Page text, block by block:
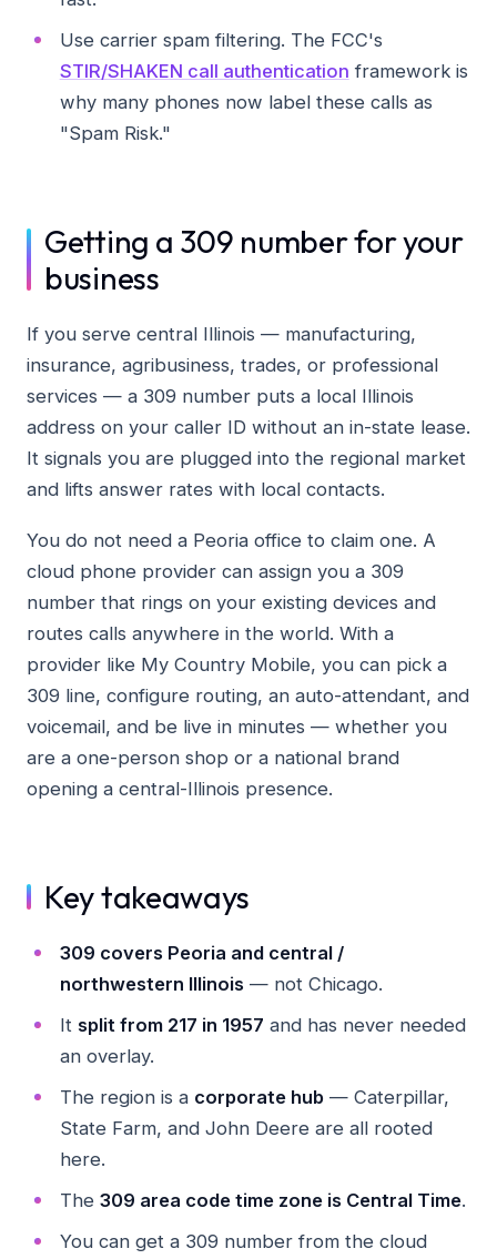
Use carrier spam filtering. The FCC's
STIR/SHAKEN call authentication framework is
why many phones now label these calls as
"Spam Risk."
Getting a 309 number for your
business
If you serve central Illinois — manufacturing,
insurance, agribusiness, trades, or professional
services — a 309 number puts a local Illinois
address on your caller ID without an in-state lease.
It signals you are plugged into the regional market
and lifts answer rates with local contacts.
You do not need a Peoria office to claim one. A
cloud phone provider can assign you a 309
number that rings on your existing devices and
routes calls anywhere in the world. With a
provider like My Country Mobile, you can pick a
309 line, configure routing, an auto-attendant, and
voicemail, and be live in minutes — whether you
are a one-person shop or a national brand
opening a central-Illinois presence.
Key takeaways
309 covers Peoria and central /
northwestern Illinois — not Chicago.
It split from 217 in 1957 and has never needed
an overlay.
The region is a corporate hub— Caterpillar,
State Farm, and John Deere are all rooted
here.
The 309 area code time zone is Central Time.
You can get a 309 number from the cloud